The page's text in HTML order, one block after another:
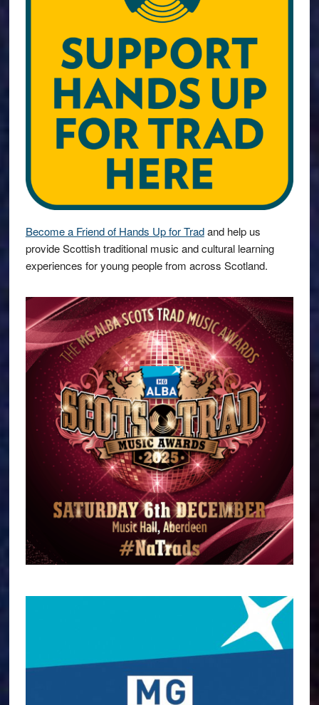
Become a Friend of Hands Up for Tradand help us
provide Scottish traditional music and cultural learning
experiences for young people from across Scotland.